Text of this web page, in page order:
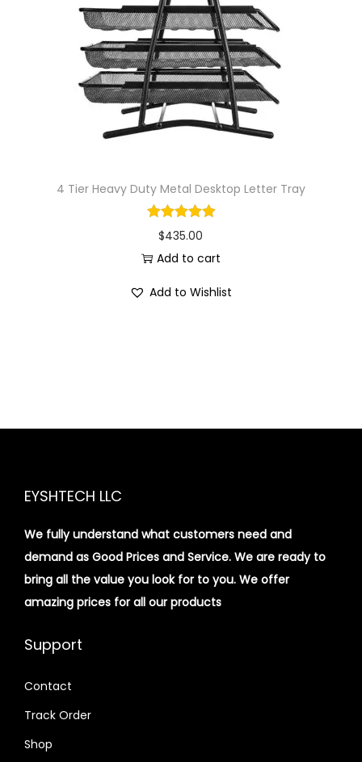
i
o
n
4 Tier Heavy Duty Metal Desktop Letter Tray
$435.00
Add to cart
Add to Wishlist
EYSHTECH LLC
We fully understand what customers need and
demand as Good Prices and Service. We are ready to
bring all the value you look for to you. We offer
amazing prices for all our products
Support
Contact
Track Order
Shop